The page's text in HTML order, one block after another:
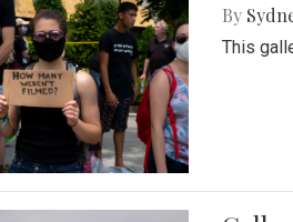
By
This